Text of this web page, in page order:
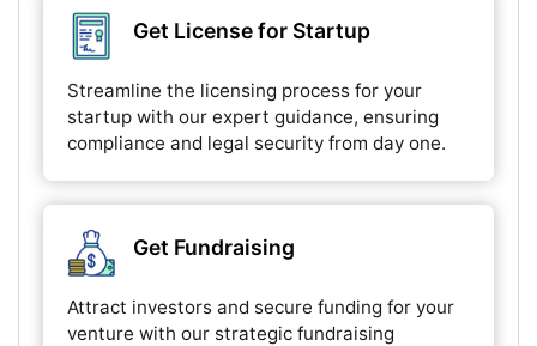
Get License for Startup
Streamline the licensing process for your
startup with our expert guidance, ensuring
compliance and legal security from day one.
Get Fundraising
Attract investors and secure funding for your
venture with our strategic fundraising